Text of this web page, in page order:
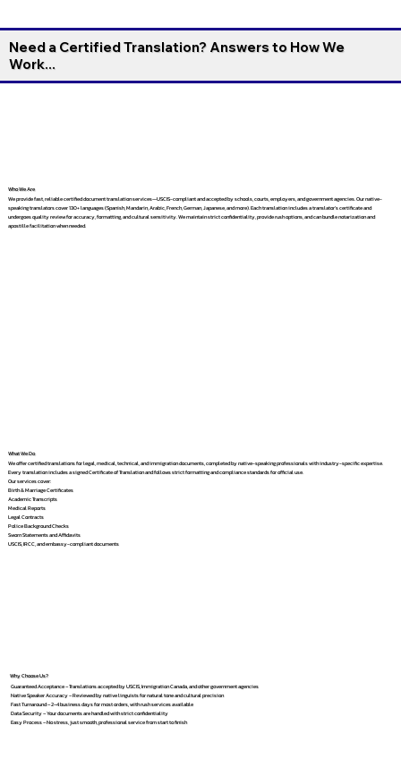
Need a Certified Translation? Answers to How We
Work...
Who We Are
We provide fast, reliable certified document translation services—USCIS-compliant and accepted by schools, courts, employers, and government agencies. Our native-
speaking translators cover 130+ languages (Spanish, Mandarin, Arabic, French, German, Japanese, and more). Each translation includes a translator’s certificate and
undergoes quality review for accuracy, formatting, and cultural sensitivity. We maintain strict confidentiality, provide rush options, and can bundle notarization and
apostille facilitation when needed.
What We Do
We offer certified translations for legal, medical, technical, and immigration documents, completed by native-speaking professionals with industry-specific expertise.
Every translation includes a signed Certificate of Translation and follows strict formatting and compliance standards for official use.
Our services cover:
Birth & Marriage Certificates
Academic Transcripts
Medical Reports
Legal Contracts
Police Background Checks
Sworn Statements and Affidavits
USCIS, IRCC, and embassy-compliant documents
Why Choose Us?
Guaranteed Acceptance – Translations accepted by USCIS, Immigration Canada, and other government agencies
Native Speaker Accuracy – Reviewed by native linguists for natural tone and cultural precision
Fast Turnaround – 2–4 business days for most orders, with rush services available
Data Security – Your documents are handled with strict confidentiality
Easy Process – No stress, just smooth, professional service from start to finish